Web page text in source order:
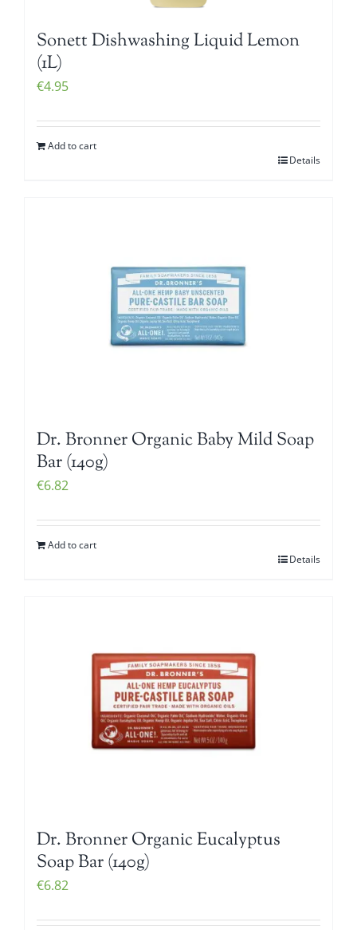
Sonett Dishwashing Liquid Lemon
(1L)
€4.95
Add to cart
Details
Dr. Bronner Organic Baby Mild Soap
Bar (140g)
€6.82
Add to cart
Details
Dr. Bronner Organic Eucalyptus
Soap Bar (140g)
€6.82